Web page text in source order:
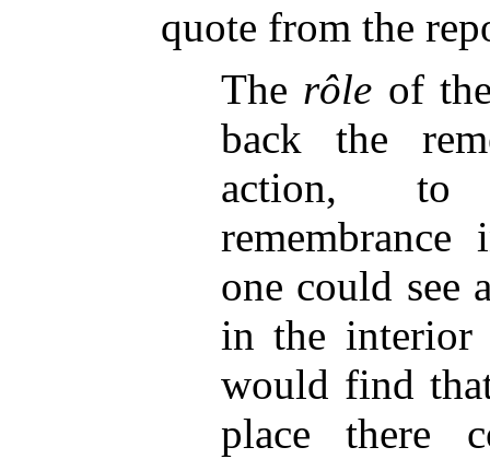
quote from the
The rôle of
back the
action, to
one could see
in the interior
would find
place there